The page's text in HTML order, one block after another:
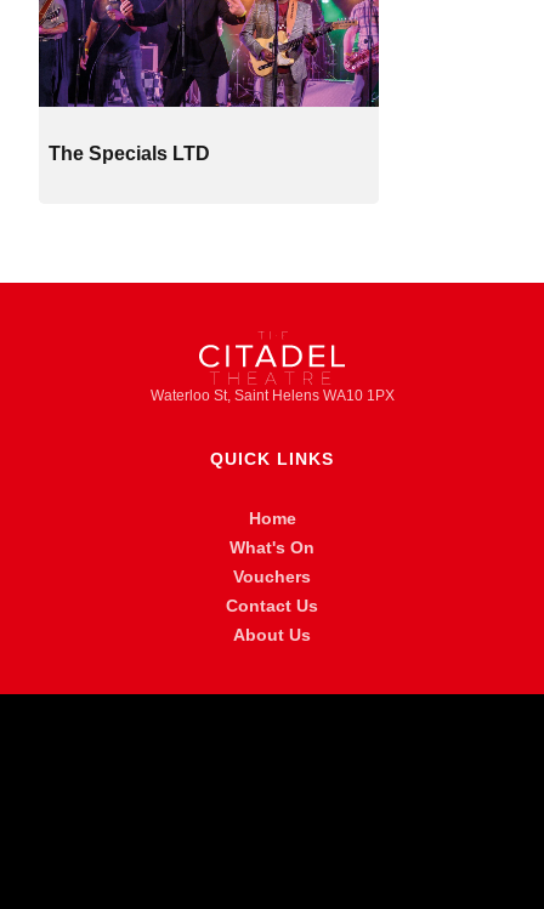
The Specials LTD
Waterloo St, Saint Helens WA10 1PX
QUICK LINKS
Home
What's On
Vouchers
Contact Us
About Us
MORE INFO